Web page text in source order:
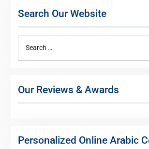
Search Our Website
Our Reviews & Awards
Personalized Online Arabic